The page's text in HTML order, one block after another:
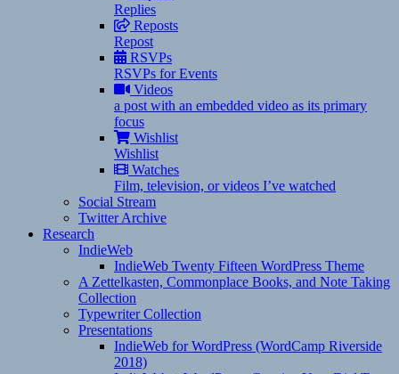
Replies
Reposts
Repost
RSVPs
RSVPs for Events
Videos
a post with an embedded video as its primary
focus
Wishlist
Wishlist
Watches
Film, television, or videos I’ve watched
Social Stream
Twitter Archive
Research
IndieWeb
IndieWeb Twenty Fifteen WordPress Theme
A Zettelkasten, Commonplace Books, and Note Taking
Collection
Typewriter Collection
Presentations
IndieWeb for WordPress (WordCamp Riverside
2018)